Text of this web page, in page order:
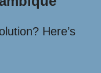
Here’s